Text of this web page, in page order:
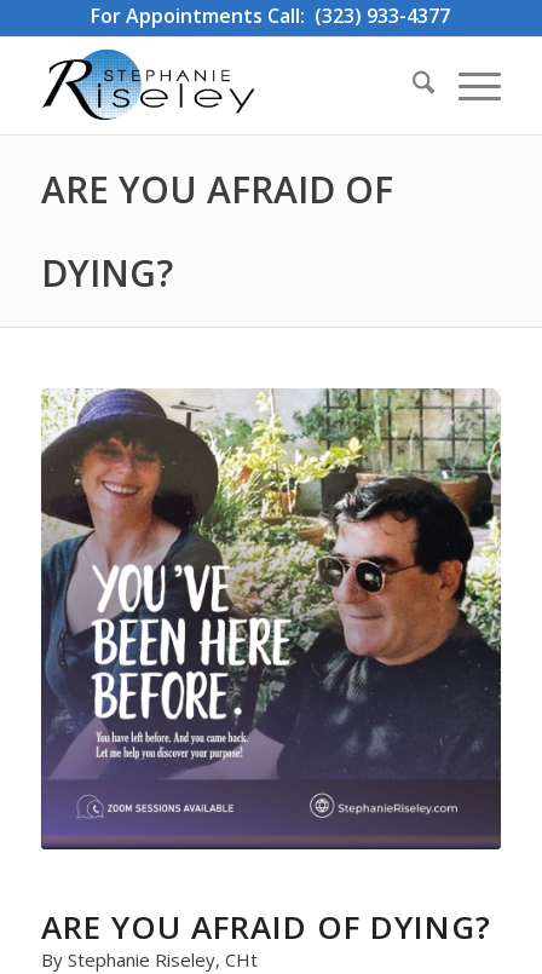
For Appointments Call: (323) 933-4377
ARE YOU AFRAID OF
DYING?
ARE YOU AFRAID OF DYING?
By Stephanie Riseley, CHt